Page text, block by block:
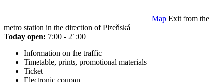
Map Exit from the
metro station in the direction of Plzeňská
Today open: 7:00 - 21:00
Information on the traffic
Timetable, prints, promotional materials
Ticket
Electronic coupon